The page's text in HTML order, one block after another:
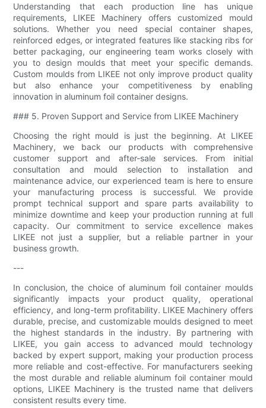
Understanding that each production line has unique
requirements, LIKEE Machinery offers customized mould
solutions. Whether you need special container shapes,
reinforced edges, or integrated features like stacking ribs for
better packaging, our engineering team works closely with
you to design moulds that meet your specific demands.
Custom moulds from LIKEE not only improve product quality
but also enhance your competitiveness by enabling
innovation in aluminum foil container designs.
### 5. Proven Support and Service from LIKEE Machinery
Choosing the right mould is just the beginning. At LIKEE
Machinery, we back our products with comprehensive
customer support and after-sale services. From initial
consultation and mould selection to installation and
maintenance advice, our experienced team is here to ensure
your manufacturing process is successful. We provide
prompt technical support and spare parts availability to
minimize downtime and keep your production running at full
capacity. Our commitment to service excellence makes
LIKEE not just a supplier, but a reliable partner in your
business growth.
---
In conclusion, the choice of aluminum foil container moulds
significantly impacts your product quality, operational
efficiency, and long-term profitability. LIKEE Machinery offers
durable, precise, and customizable moulds designed to meet
the highest standards in the industry. By partnering with
LIKEE, you gain access to advanced mould technology
backed by expert support, making your production process
more reliable and cost-effective. For manufacturers seeking
the most durable and reliable aluminum foil container mould
options, LIKEE Machinery is the trusted name that delivers
consistent results every time.